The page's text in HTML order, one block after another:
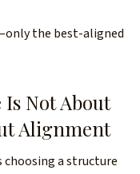
the best-aligned
Not About
Alignment
choosing a structure